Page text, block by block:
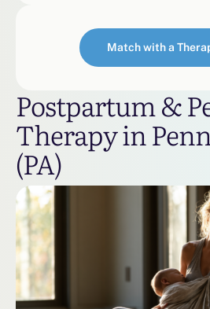
Match with a
Postpartum &
Therapy in
(PA)